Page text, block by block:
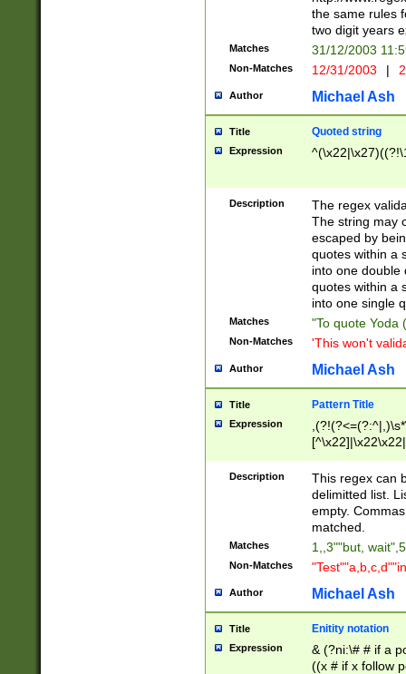
the same rules
two digit years
Matches 31/12/2003
Non-Matches 12/31/2003 |
Author Michael Ash
Title Quoted string
Expression
Description
The regex
The string may
escaped by
quotes within a
into one double
quotes within a
into one single
Matches "To quote Yoda
Non-Matches 'This won't
Author Michael Ash
Title Pattern Title
Expression
Description
This regex can
delimitted list.
empty.
matched.
Matches 1,,3""but,
Non-Matches
Author Michael Ash
Title Enitity notation
Expression
& (?ni:\# # if a
((x # if x follow